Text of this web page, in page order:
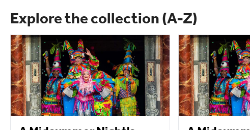
Explore the collection (A-Z)